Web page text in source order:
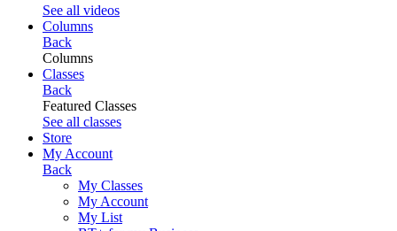
See all videos
Columns
Back
Columns
Classes
Back
Featured Classes
See all classes
Store
My Account
Back
My Classes
My Account
My List